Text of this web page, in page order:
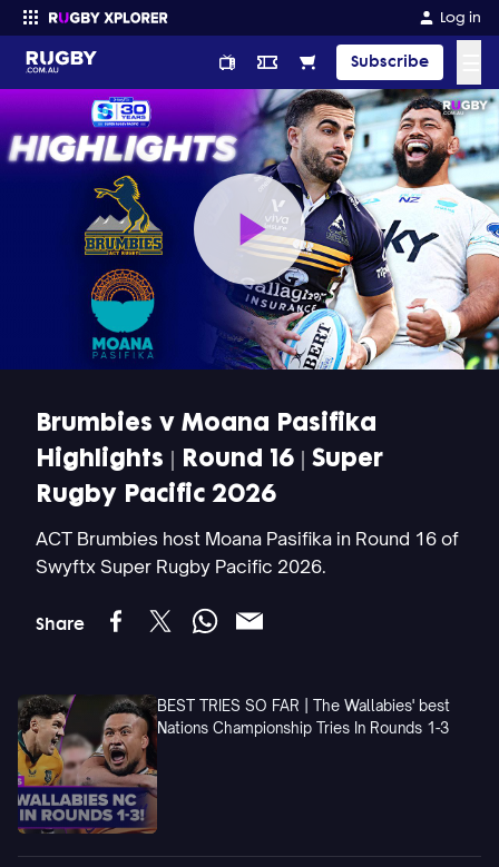
Log in
Subscribe
Enter your search
Play
Video
Brumbies v Moana Pasifika
Highlights | Round 16 | Super
Rugby Pacific 2026
ACT Brumbies host Moana Pasifika in Round 16 of
Swyftx Super Rugby Pacific 2026.
Share
BEST TRIES SO FAR | The Wallabies' best
Nations Championship Tries In Rounds 1-3